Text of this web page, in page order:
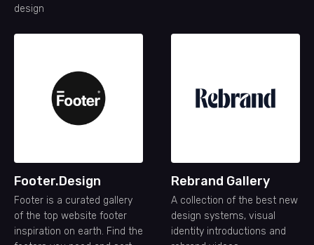
design
Footer.Design
Footer is a curated gallery
of the top website footer
inspiration on earth. Find the
Rebrand Gallery
A collection of the best new
design systems, visual
identity introductions and